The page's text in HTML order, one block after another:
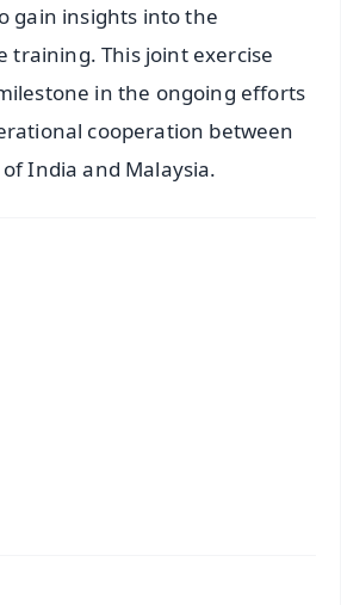
gain insights into the
training. This joint exercise
in the ongoing efforts
cooperation between
India and Malaysia.